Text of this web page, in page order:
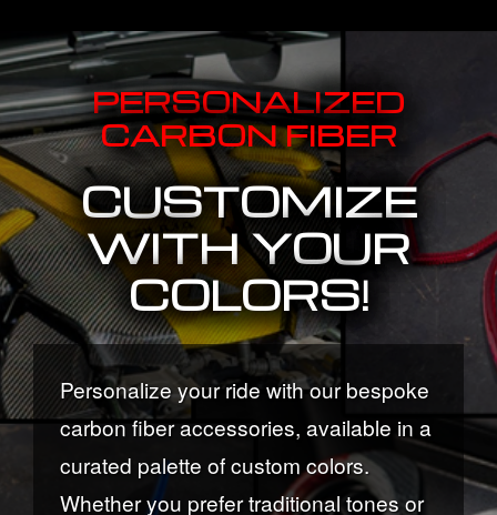
PERSONALIZED
CARBON FIBER
CUSTOMIZE
WITH YOUR
COLORS!
Personalize your ride with our bespoke
carbon fiber accessories, available in a
curated palette of custom colors.
Whether you prefer traditional tones or